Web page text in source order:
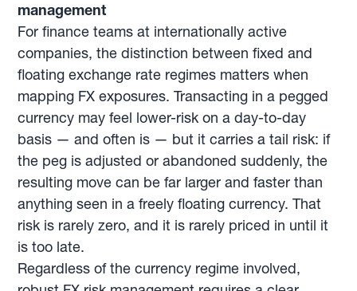
management
For finance teams at internationally active
companies, the distinction between fixed and
floating exchange rate regimes matters when
mapping FX exposures. Transacting in a pegged
currency may feel lower-risk on a day-to-day
basis — and often is — but it carries a tail risk: if
the peg is adjusted or abandoned suddenly, the
resulting move can be far larger and faster than
anything seen in a freely floating currency. That
risk is rarely zero, and it is rarely priced in until it
is too late.
Regardless of the currency regime involved,